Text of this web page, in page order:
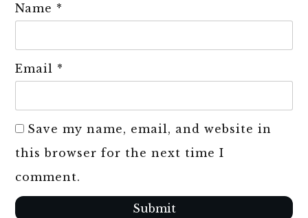
Name *
Email *
Save my name, email, and website in
this browser for the next time I
comment.
Submit